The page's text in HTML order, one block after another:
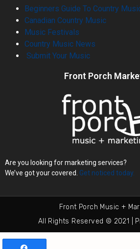
Beginners Guide To Country
Canadian Country Music
Music Festivals
Country Music News
Submit Your Music
Front Porch
Are you looking for marketing services?
We’ve got your covered. Get noticed today.
Front Porch Music +
All Rights Reserved © 2021 |